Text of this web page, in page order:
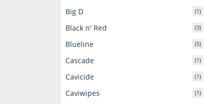
Big D (1)
Black n' Red (3)
Blueline (5)
Cascade (1)
Cavicide (1)
Caviwipes (1)